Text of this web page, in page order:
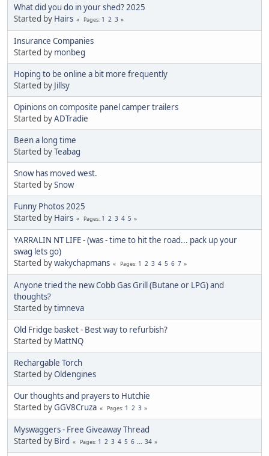
What did you do in your shed? 2025
Started by Hairs Pages 1 2 3
Insurance Companies
Started by monbeg
Hoping to be online a bit more frequently
Started by Jillsy
Opinions on composite panel camper trailers
Started byADTradie
Been a long time
Started byTeabag
Snow has moved west.
Started bySnow
Funny Photos 2025
Started by Hairs Pages 1 2 3 4 5
YARRALIN NT LIFE - (was - time to hit the road... pack up your
swag lets go)
Started bywakychapmans Pages 1 2 3 4 5 6 7
Anyone tried the new Cobb Gas Grill (Butane or LPG) and
thoughts?
Started bytimneva
Old Fridge basket - Best way to refurbish?
Started by MattNQ
Rechargable Torch
Started byOldengines
Our thoughts and prayers to Hutchie
Started byGGV8Cruza Pages 1 2 3
Myswaggers - Free Giveaway Thread
Started by Bird Pages 1 2 3 4 5 6 ... 34